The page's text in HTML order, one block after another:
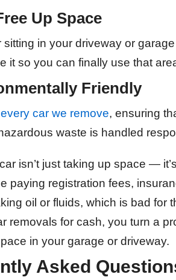
Up Space
sitting in your driveway or
it so you can finally use that
Friendly
car we remove, ensuring
waste is handled
isn’t just taking up space —
paying registration fees,
oil or fluids, which is bad for
removals for cash, you turn a
in your garage or driveway.
Asked